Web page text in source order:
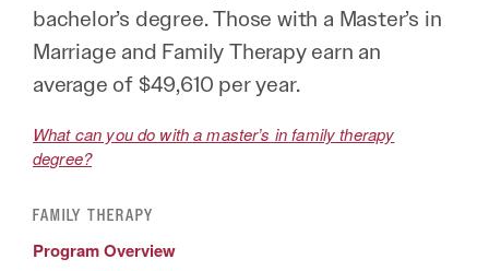
bachelor’s degree. Those with a Master’s in
Marriage and Family Therapy earn an
average of $49,610 per year.
What can you do with a master’s in family therapy
degree?
FAMILY THERAPY
Program Overview